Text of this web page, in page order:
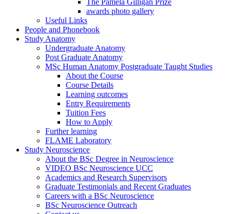
The Pamela Gilligan Prize
awards photo gallery
Useful Links
People and Phonebook
Study Anatomy
Undergraduate Anatomy
Post Graduate Anatomy
MSc Human Anatomy Postgraduate Taught Studies
About the Course
Course Details
Learning outcomes
Entry Requirements
Tuition Fees
How to Apply
Further learning
FLAME Laboratory
Study Neuroscience
About the BSc Degree in Neuroscience
VIDEO BSc Neuroscience UCC
Academics and Research Supervisors
Graduate Testimonials and Recent Graduates
Careers with a BSc Neuroscience
BSc Neuroscience Outreach